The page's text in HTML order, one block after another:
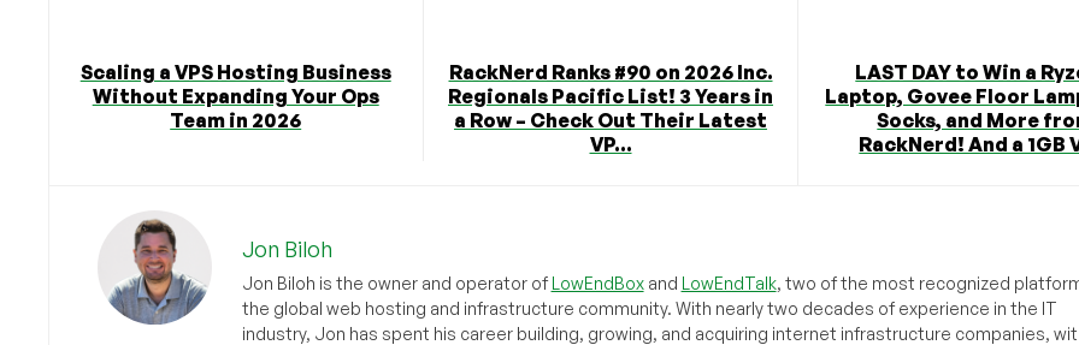
Scaling a VPS Hosting Business
Without Expanding Your Ops
Team in 2026
RackNerd Ranks #90 on 2026 Inc.
Regionals Pacific List! 3 Years in
a Row – Check Out Their Latest
VP...
LAST DAY to Win a
Laptop, Govee Floor
Socks, and More
RackNerd! And a 1GB
Jon Biloh
Jon Biloh is the owner and operator ofLowEndBoxand LowEndTalk, two of the most recognized
the global web hosting and infrastructure community. With nearly two decades of experience in the IT
industry, Jon has spent his career building, growing, and acquiring internet infrastructure companies,